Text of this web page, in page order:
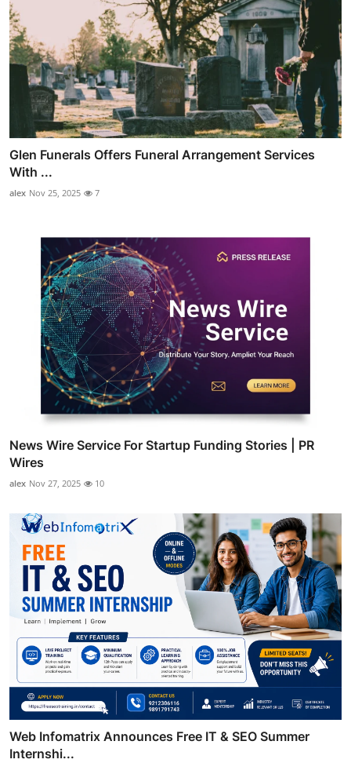
Glen Funerals Offers Funeral Arrangement Services
With ...
alex Nov 25, 2025 7
News Wire Service For Startup Funding Stories | PR
Wires
alex Nov 27, 2025 10
Web Infomatrix Announces Free IT & SEO Summer
Internshi...